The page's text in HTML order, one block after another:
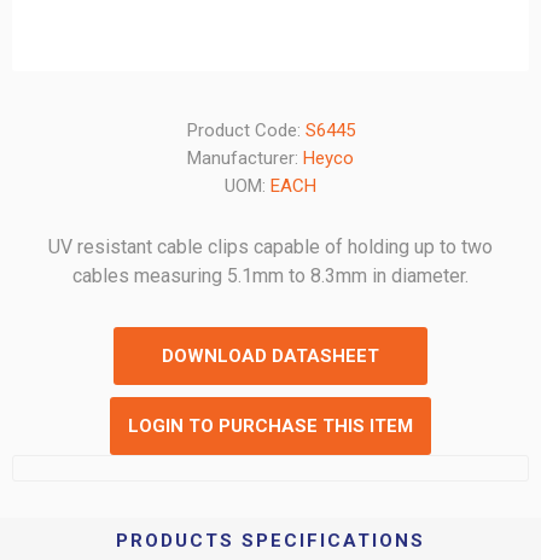
Product Code: S6445
Manufacturer: Heyco
UOM: EACH
UV resistant cable clips capable of holding up to two
cables measuring 5.1mm to 8.3mm in diameter.
DOWNLOAD DATASHEET
LOGIN TO PURCHASE THIS ITEM
PRODUCTS SPECIFICATIONS